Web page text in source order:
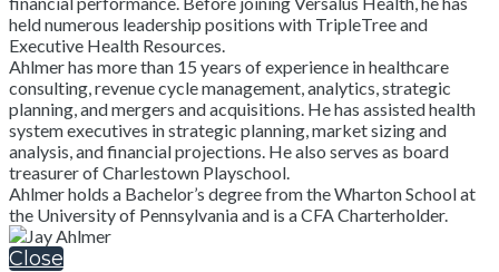
held numerous leadership positions with TripleTree and
Executive Health Resources.
Ahlmer has more than 15 years of experience in healthcare
consulting, revenue cycle management, analytics, strategic
planning, and mergers and acquisitions. He has assisted health
system executives in strategic planning, market sizing and
analysis, and financial projections. He also serves as board
treasurer of Charlestown Playschool.
Ahlmer holds a Bachelor’s degree from the Wharton School at
the University of Pennsylvania and is a CFA Charterholder.
Close